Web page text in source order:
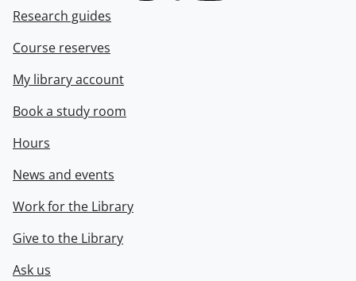
Research guides
Course reserves
My library account
Book a study room
Hours
News and events
Work for the Library
Give to the Library
Ask us